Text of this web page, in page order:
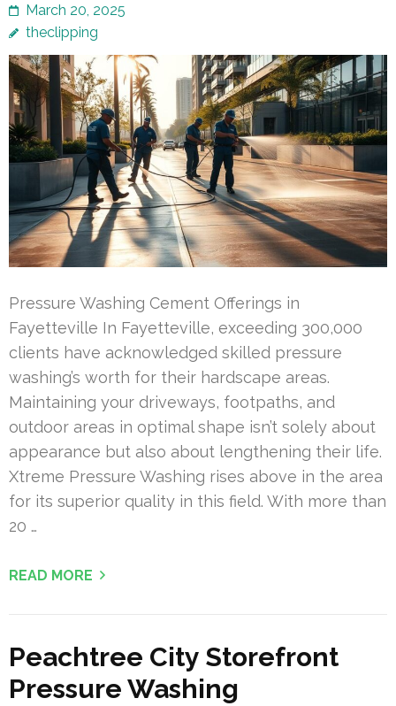
March 20, 2025
theclipping
Pressure Washing Cement Offerings in
Fayetteville In Fayetteville, exceeding 300,000
clients have acknowledged skilled pressure
washing’s worth for their hardscape areas.
Maintaining your driveways, footpaths, and
outdoor areas in optimal shape isn’t solely about
appearance but also about lengthening their life.
Xtreme Pressure Washing rises above in the area
for its superior quality in this field. With more than
20 …
READ MORE
Peachtree City Storefront
Pressure Washing